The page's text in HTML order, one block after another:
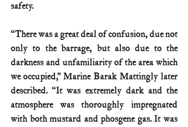
safety.
“There was a great deal of confusion, due not
only to the barrage, but also due to the
darkness and unfamiliarity of the area which
we occupied,” Marine Barak Mattingly later
described. “It was extremely dark and the
atmosphere was thoroughly impregnated
with both mustard and phosgene gas. It was